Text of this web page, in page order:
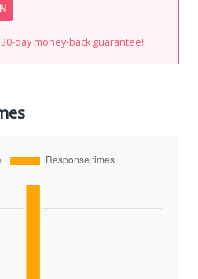
day money-back guarantee!